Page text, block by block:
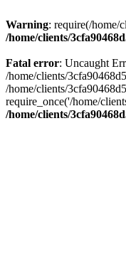
Warning: require(/home/
/home/clients/
Fatal error: Uncaught
/home/clients/
/home/clients/
require_once('/home/
/home/clients/